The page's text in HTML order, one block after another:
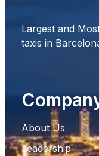
Largest and
taxis in
About Us
Leadership